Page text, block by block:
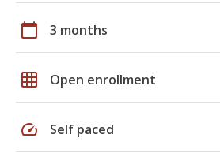
calendar_today 3 months
grid_on Open enrollment
speed Self paced